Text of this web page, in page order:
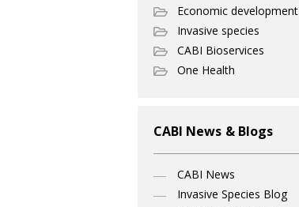
Economic development
Invasive species
CABI Bioservices
One Health
CABI News & Blogs
CABI News
Invasive Species Blog